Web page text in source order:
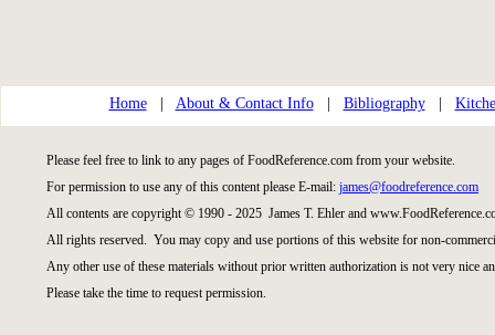
Home| About & Contact Info| Bibliography|
Please feel free to link to any pages of FoodReference.com from your website.
For permission to use any of this content please E-mail: james@foodreference.com
All contents are copyright © 1990 - 2025 James T. Ehler and
All rights reserved. You may copy and use portions of this website for non-
Any other use of these materials without prior written authorization is not very nice
Please take the time to request permission.